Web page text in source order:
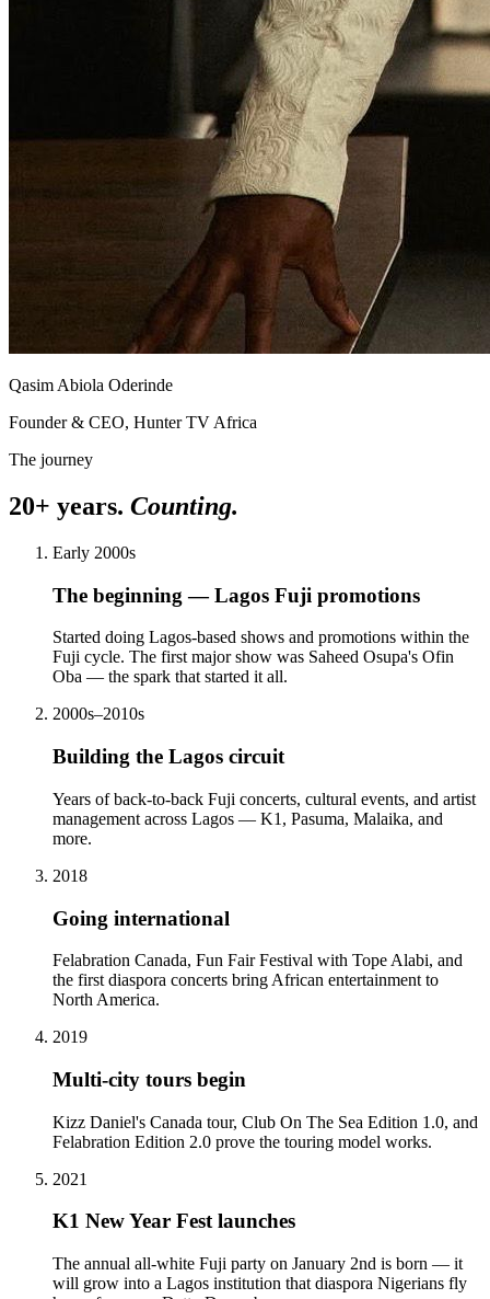
Qasim Abiola Oderinde
Founder & CEO, Hunter TV Africa
The journey
20+ years. Counting.
Early 2000s
The beginning — Lagos Fuji promotions
Started doing Lagos-based shows and promotions within the
Fuji cycle. The first major show was Saheed Osupa's Ofin
Oba — the spark that started it all.
2000s–2010s
Building the Lagos circuit
Years of back-to-back Fuji concerts, cultural events, and artist
management across Lagos — K1, Pasuma, Malaika, and
more.
2018
Going international
Felabration Canada, Fun Fair Festival with Tope Alabi, and
the first diaspora concerts bring African entertainment to
North America.
2019
Multi-city tours begin
Kizz Daniel's Canada tour, Club On The Sea Edition 1.0, and
Felabration Edition 2.0 prove the touring model works.
2021
K1 New Year Fest launches
The annual all-white Fuji party on January 2nd is born — it
will grow into a Lagos institution that diaspora Nigerians fly